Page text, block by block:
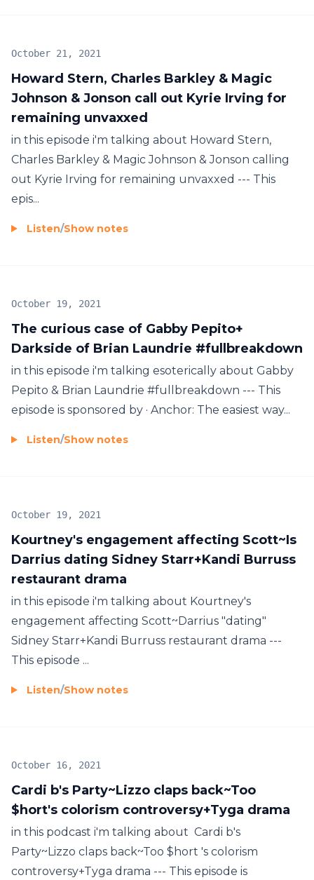
Howard Stern, Charles Barkley & Magic
Johnson & Jonson call out Kyrie Irving for
remaining unvaxxed
October 21, 2021
in this episode i'm talking about Howard Stern,
Charles Barkley & Magic Johnson & Jonson calling
out Kyrie Irving for remaining unvaxxed --- This
epis...
Listen/Show notes
The curious case of Gabby Pepito+
Darkside of Brian Laundrie #fullbreakdown
October 19, 2021
in this episode i'm talking esoterically about Gabby
Pepito & Brian Laundrie #fullbreakdown --- This
episode is sponsored by · Anchor: The easiest way...
Listen/Show notes
Kourtney's engagement affecting Scott~Is
Darrius dating Sidney Starr+Kandi Burruss
restaurant drama
October 19, 2021
in this episode i'm talking about Kourtney's
engagement affecting Scott~Darrius "dating"
Sidney Starr+Kandi Burruss restaurant drama ---
This episode ...
Listen/Show notes
Cardi b's Party~Lizzo claps back~Too
$hort's colorism controversy+Tyga drama
October 16, 2021
in this podcast i'm talking about Cardi b's
Party~Lizzo claps back~Too $hort 's colorism
controversy+Tyga drama --- This episode is